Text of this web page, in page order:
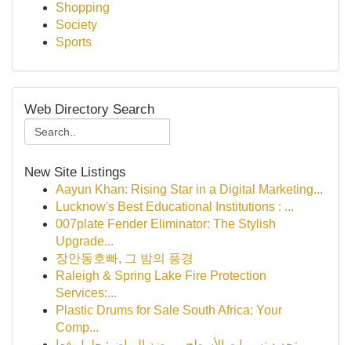
Shopping
Society
Sports
Web Directory Search
New Site Listings
Aayun Khan: Rising Star in a Digital Marketing...
Lucknow's Best Educational Institutions : ...
007plate Fender Eliminator: The Stylish
Upgrade...
장안동호빠, 그 밤의 풍경
Raleigh & Spring Lake Fire Protection
Services:...
Plastic Drums for Sale South Africa: Your
Comp...